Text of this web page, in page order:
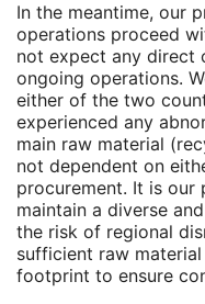
In the meantime, our
operations proceed
not expect any direct
ongoing operations.
either of the two
experienced any
main raw material
not dependent on
procurement. It is
maintain a diverse
the risk of regional
sufficient raw
footprint to ensure